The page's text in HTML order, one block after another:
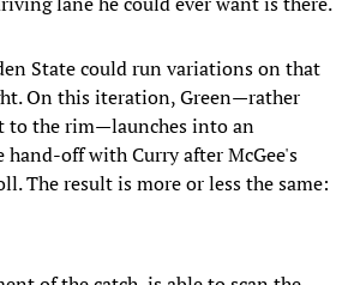
State could run variations on that
On this iteration, Green—rather
to the rim—launches into an
off with Curry after McGee's
The result is more or less the same: